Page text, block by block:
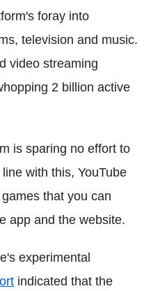
foray into
television and music.
video streaming
2 billion active
is sparing no effort to
with this, YouTube
that you can
app and the website.
experimental
indicated that the